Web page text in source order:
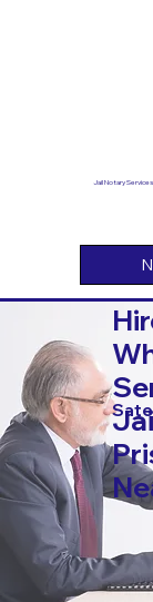
Jail Notary Services